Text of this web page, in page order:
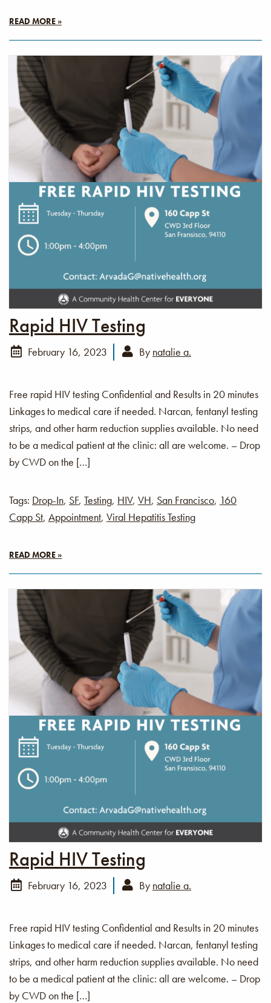
READ MORE »
Rapid HIV Testing
February 16, 2023 By natalie a.
Free rapid HIV testing Confidential and Results in 20 minutes
Linkages to medical care if needed. Narcan, fentanyl testing
strips, and other harm reduction supplies available. No need
to be a medical patient at the clinic: all are welcome. – Drop
by CWD on the […]
Tags: Drop-In, SF, Testing, HIV, VH, San Francisco, 160
Capp St, Appointment, Viral Hepatitis Testing
READ MORE »
Rapid HIV Testing
February 16, 2023 By natalie a.
Free rapid HIV testing Confidential and Results in 20 minutes
Linkages to medical care if needed. Narcan, fentanyl testing
strips, and other harm reduction supplies available. No need
to be a medical patient at the clinic: all are welcome. – Drop
by CWD on the […]